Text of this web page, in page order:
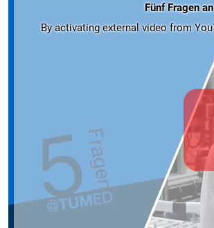
Fünf Fragen
By activating external video from